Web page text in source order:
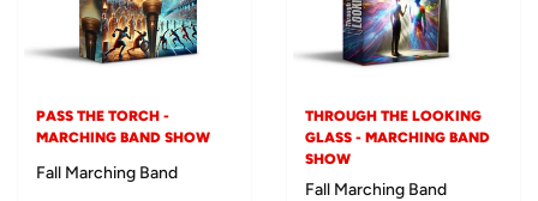
PASS THE TORCH -
MARCHING BAND SHOW
Fall Marching Band
THROUGH THE LOOKING
GLASS - MARCHING BAND
SHOW
Fall Marching Band